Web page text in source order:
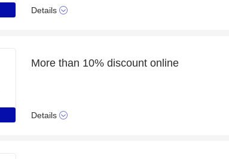
Details
More than 10% discount online
Details